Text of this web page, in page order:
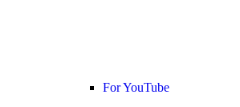
For YouTube